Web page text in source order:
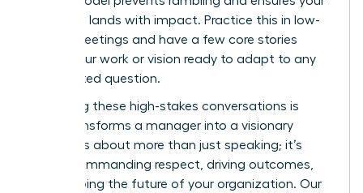
message lands with impact. Practice this in low-
stakes meetings and have a few core stories
about your work or vision ready to adapt to any
unexpected question.
Mastering these high-stakes conversations is
what transforms a manager into a visionary
leader. It’s about more than just speaking; it’s
about commanding respect, driving outcomes,
and shaping the future of your organization. Our